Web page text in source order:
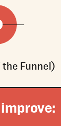
the Funnel)